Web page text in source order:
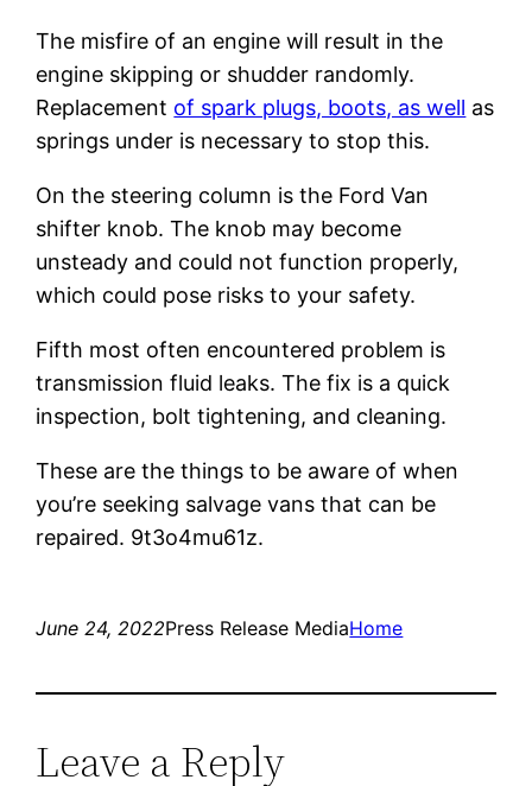
The misfire of an engine will result in the
engine skipping or shudder randomly.
Replacement of spark plugs, boots, as well as
springs under is necessary to stop this.
On the steering column is the Ford Van
shifter knob. The knob may become
unsteady and could not function properly,
which could pose risks to your safety.
Fifth most often encountered problem is
transmission fluid leaks. The fix is a quick
inspection, bolt tightening, and cleaning.
These are the things to be aware of when
you’re seeking salvage vans that can be
repaired. 9t3o4mu61z.
June 24, 2022Press Release MediaHome
Leave a Reply